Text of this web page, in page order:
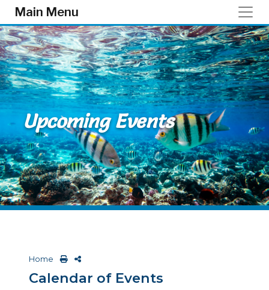
Skip to main content
Main Menu
Upcoming Events
Home
Calendar of Events